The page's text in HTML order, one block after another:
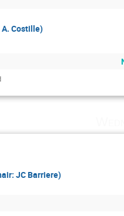
Costille)
JC Barriere)